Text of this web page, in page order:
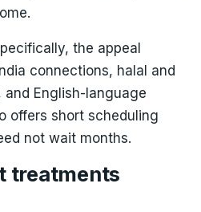
the appeal
connections, halal and
English-language
offers short scheduling
not wait months.
treatments